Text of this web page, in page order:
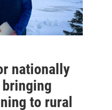
nationally
to rural